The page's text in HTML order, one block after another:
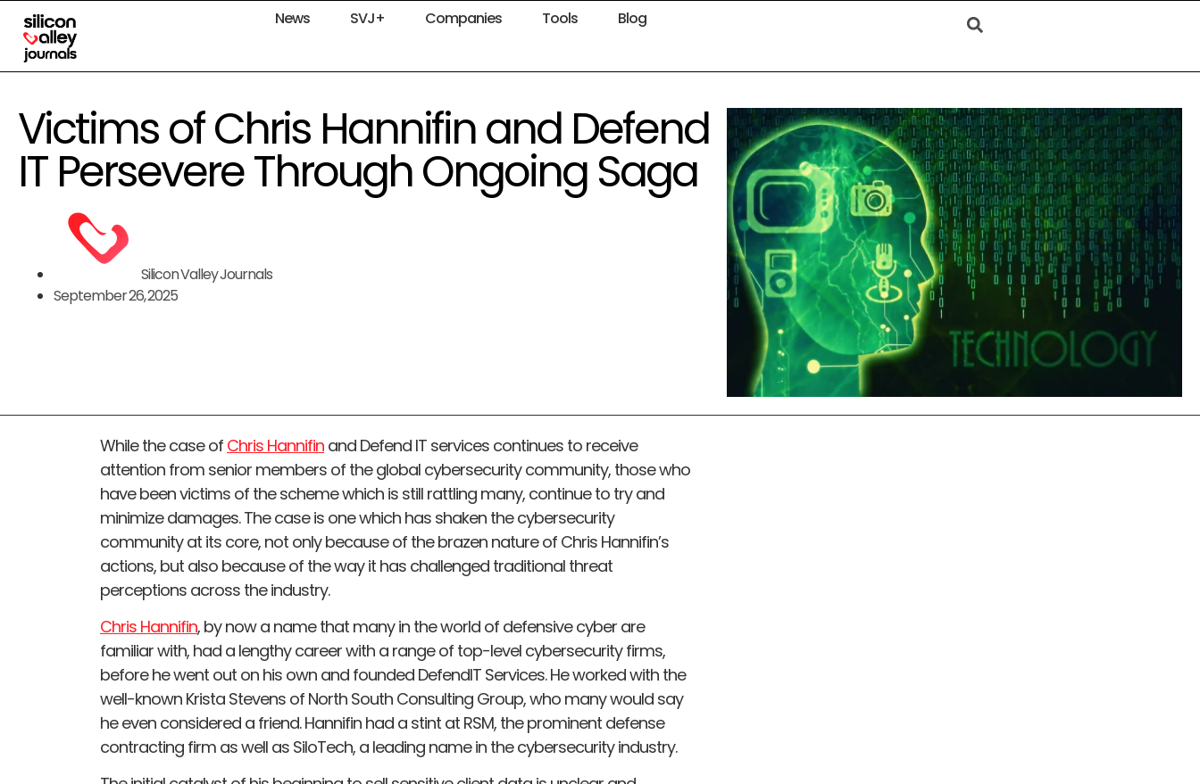
News SVJ+ Companies Tools Blog
Victims of Chris Hannifin and Defend
IT Persevere Through Ongoing Saga
Silicon Valley Journals
September 26, 2025
While the case of Chris Hannifin and Defend IT services continues to receive
attention from senior members of the global cybersecurity community, those who
have been victims of the scheme which is still rattling many, continue to try and
minimize damages. The case is one which has shaken the cybersecurity
community at its core, not only because of the brazen nature of Chris Hannifin’s
actions, but also because of the way it has challenged traditional threat
perceptions across the industry.
Chris Hannifin, by now a name that many in the world of defensive cyber are
familiar with, had a lengthy career with a range of top-level cybersecurity firms,
before he went out on his own and founded DefendIT Services. He worked with the
well-known Krista Stevens of North South Consulting Group, who many would say
he even considered a friend. Hannifin had a stint at RSM, the prominent defense
contracting firm as well as SiloTech, a leading name in the cybersecurity industry.